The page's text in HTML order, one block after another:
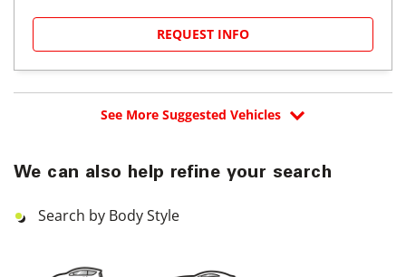
REQUEST INFO
See More Suggested Vehicles
We can also help refine your search
Search by Body Style